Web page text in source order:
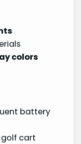
colors
battery
cart